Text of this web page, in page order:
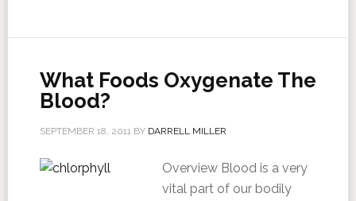
What Foods Oxygenate The
Blood?
SEPTEMBER 18, 2011BY DARRELL MILLER
Overview Blood is a very
vital part of our bodily